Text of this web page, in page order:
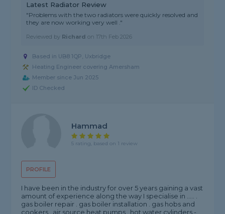
Latest Radiator Review
"Problems with the two radiators were quickly resolved and
they are now working very well ."
Reviewed by Richard on 17th Feb 2026
Based in UB8 1QP, Uxbridge
Heating Engineer covering Amersham
Member since Jun 2025
ID Checked
PROFILE
Hammad
5 rating, based on 1 review
I have been in the industry for over 5 years gaining a vast
amount of experience along the way I specialise in ..... .
gas boiler repair . gas boiler installation . gas hobs and
cookers . air source heat pumps . hot water cylinders -